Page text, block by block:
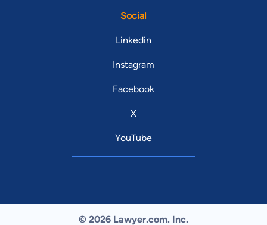
Social
Linkedin
Instagram
Facebook
X
YouTube
© 2026 Lawyer.com. Inc.